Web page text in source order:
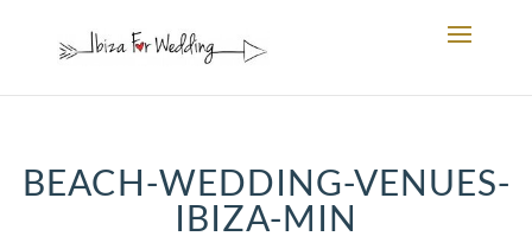
BEACH-WEDDING-VENUES-
IBIZA-MIN